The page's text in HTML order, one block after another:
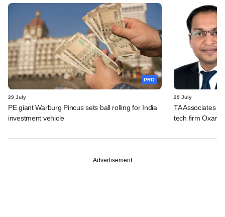
PRO
29 July
PE giant Warburg Pincus sets ball rolling for India
investment vehicle
29 July
TA Associates
tech firm Oxane
Advertisement